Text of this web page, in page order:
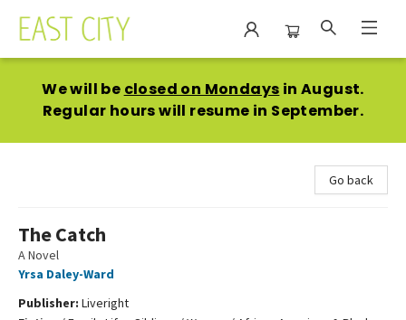
We will be closed on Mondays in August.
Regular hours will resume in September.
Go back
The Catch
A Novel
Yrsa Daley-Ward
Publisher: Liveright